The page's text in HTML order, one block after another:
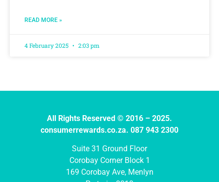
READ MORE »
4 February 2025 2:03 pm
All Rights Reserved © 2016 – 2025.
consumerrewards.co.za. 087 943 2300
Suite 31 Ground Floor
Corobay Corner Block 1
169 Corobay Ave, Menlyn